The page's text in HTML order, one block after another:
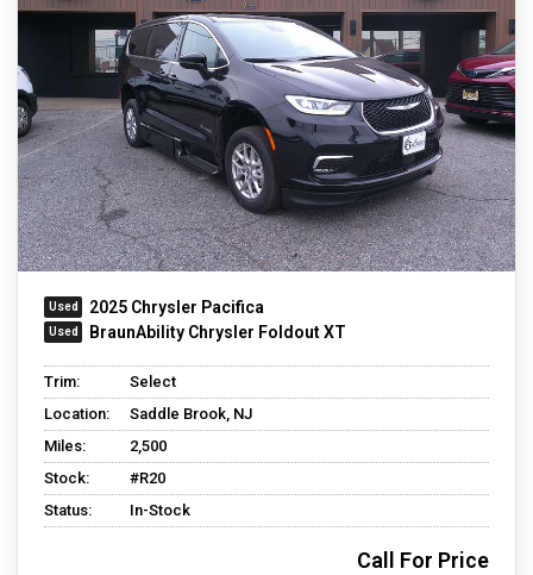
2025 Chrysler Pacifica
BraunAbility Chrysler Foldout XT
Trim:
Select
Location:
Saddle Brook, NJ
Miles:
2,500
Stock:
#R20
Status:
In-Stock
Call For Price